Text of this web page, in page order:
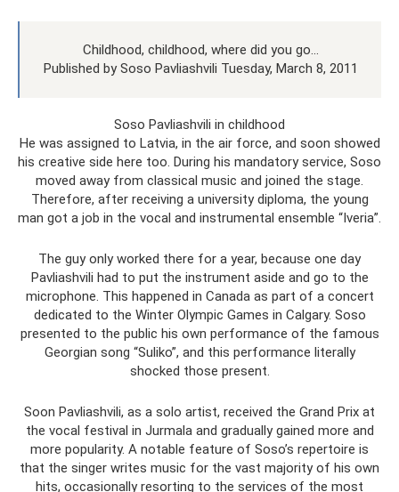
Childhood, childhood, where did you go...
Published by Soso Pavliashvili Tuesday, March 8, 2011
Soso Pavliashvili in childhood
He was assigned to Latvia, in the air force, and soon showed
his creative side here too. During his mandatory service, Soso
moved away from classical music and joined the stage.
Therefore, after receiving a university diploma, the young
man got a job in the vocal and instrumental ensemble “Iveria”.
The guy only worked there for a year, because one day
Pavliashvili had to put the instrument aside and go to the
microphone. This happened in Canada as part of a concert
dedicated to the Winter Olympic Games in Calgary. Soso
presented to the public his own performance of the famous
Georgian song “Suliko”, and this performance literally
shocked those present.
Soon Pavliashvili, as a solo artist, received the Grand Prix at
the vocal festival in Jurmala and gradually gained more and
more popularity. A notable feature of Soso’s repertoire is
that the singer writes music for the vast majority of his own
hits, occasionally resorting to the services of the most